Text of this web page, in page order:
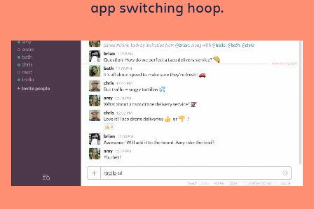
app switching hoop.